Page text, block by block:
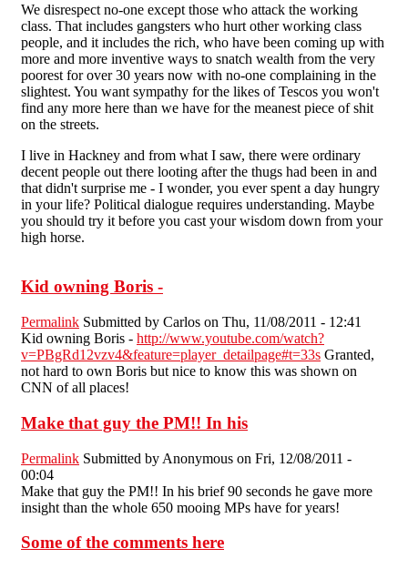
We disrespect no-one except those who attack the working
class. That includes gangsters who hurt other working class
people, and it includes the rich, who have been coming up with
more and more inventive ways to snatch wealth from the very
poorest for over 30 years now with no-one complaining in the
slightest. You want sympathy for the likes of Tescos you won't
find any more here than we have for the meanest piece of shit
on the streets.
I live in Hackney and from what I saw, there were ordinary
decent people out there looting after the thugs had been in and
that didn't surprise me - I wonder, you ever spent a day hungry
in your life? Political dialogue requires understanding. Maybe
you should try it before you cast your wisdom down from your
high horse.
Kid owning Boris -
Permalink Submitted by Carlos on Thu, 11/08/2011 - 12:41
Kid owning Boris - http://www.youtube.com/watch?
v=PBgRd12vzv4&feature=player_detailpage#t=33s Granted,
not hard to own Boris but nice to know this was shown on
CNN of all places!
Make that guy the PM!! In his
Permalink Submitted by Anonymous on Fri, 12/08/2011 -
00:04
Make that guy the PM!! In his brief 90 seconds he gave more
insight than the whole 650 mooing MPs have for years!
Some of the comments here